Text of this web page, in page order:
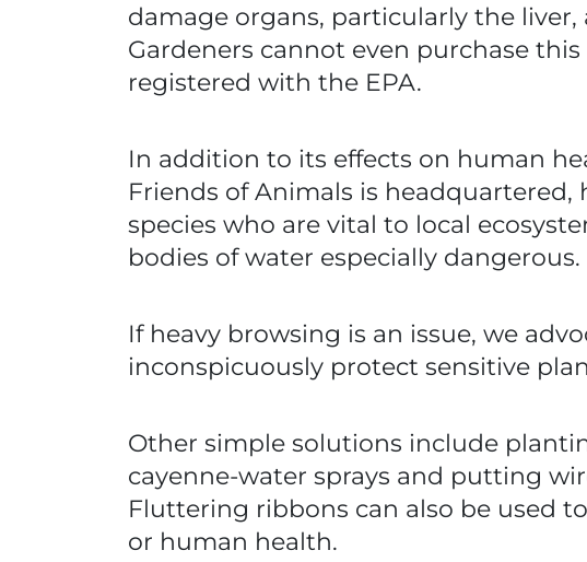
damage organs, particularly the
Gardeners cannot even purchase
registered with the EPA.
In addition to its effects on human
Friends of Animals is
species who are vital to local
bodies of water especially dangerous.
If heavy browsing is an issue, we
inconspicuously protect sensitive
Other simple solutions include
cayenne-water sprays and putting
Fluttering ribbons can also be used
or human health.